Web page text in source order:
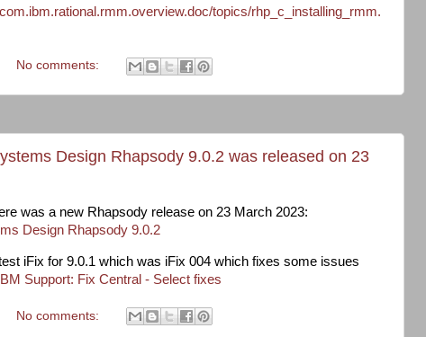
topics/rhp_c_installing_rmm.
No comments:
Design Rhapsody 9.0.2 was released on 23
was a new Rhapsody release on 23 March 2023:
Design Rhapsody 9.0.2
iFix for 9.0.1 which was iFix 004 which fixes some issues
IBM Support: Fix Central - Select fixes
No comments: